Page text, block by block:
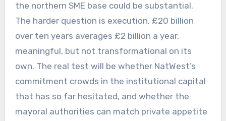
the northern SME base could be substantial.
The harder question is execution. £20 billion
over ten years averages £2 billion a year,
meaningful, but not transformational on its
own. The real test will be whether NatWest’s
commitment crowds in the institutional capital
that has so far hesitated, and whether the
mayoral authorities can match private appetite